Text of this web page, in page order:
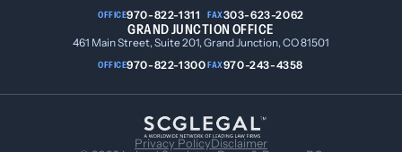
OFFICE970-822-1311 FAX303-623-2062
GRAND JUNCTION OFFICE
461 Main Street, Suite 201, Grand Junction, CO 81501
OFFICE970-822-1300FAX970-243-4358
Privacy PolicyDisclaimer